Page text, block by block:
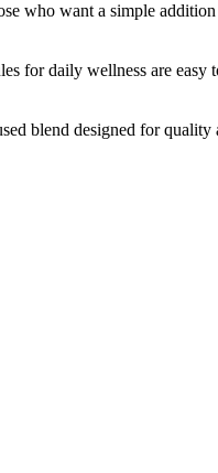
who want a simple
for daily wellness are easy
blend designed for quality